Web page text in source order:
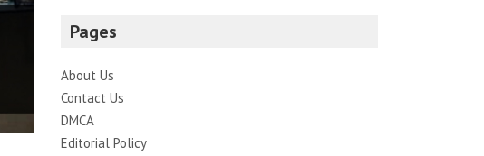
Pages
About Us
Contact Us
DMCA
Editorial Policy